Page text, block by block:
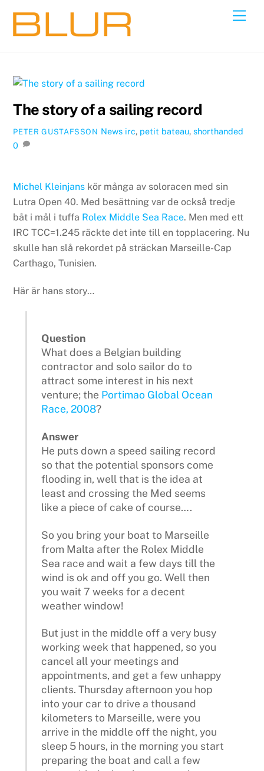
content
The story of a sailing record
PETER GUSTAFSSON News irc, petit bateau, shorthanded
0
Michel Kleinjans kör många av soloracen med sin
Lutra Open 40. Med besättning var de också tredje
båt i mål i tuffa Rolex Middle Sea Race. Men med ett
IRC TCC=1.245 räckte det inte till en topplacering. Nu
skulle han slå rekordet på sträckan Marseille-Cap
Carthago, Tunisien.
Här är hans story…
Question
What does a Belgian building
contractor and solo sailor do to
attract some interest in his next
venture; the Portimao Global Ocean
Race, 2008?
Answer
He puts down a speed sailing record
so that the potential sponsors come
flooding in, well that is the idea at
least and crossing the Med seems
like a piece of cake of course….
So you bring your boat to Marseille
from Malta after the Rolex Middle
Sea race and wait a few days till the
wind is ok and off you go. Well then
you wait 7 weeks for a decent
weather window!
But just in the middle off a very busy
working week that happened, so you
cancel all your meetings and
appointments, and get a few unhappy
clients. Thursday afternoon you hop
into your car to drive a thousand
kilometers to Marseille, were you
arrive in the middle off the night, you
sleep 5 hours, in the morning you start
preparing the boat and call a few